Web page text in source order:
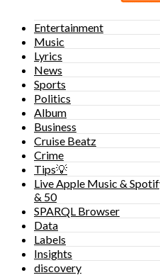
Entertainment
Music
Lyrics
News
Sports
Politics
Album
Business
Cruise Beatz
Crime
Tips💡
Live Apple Music &
& 50
SPARQL Browser
Data
Labels
Insights
discovery